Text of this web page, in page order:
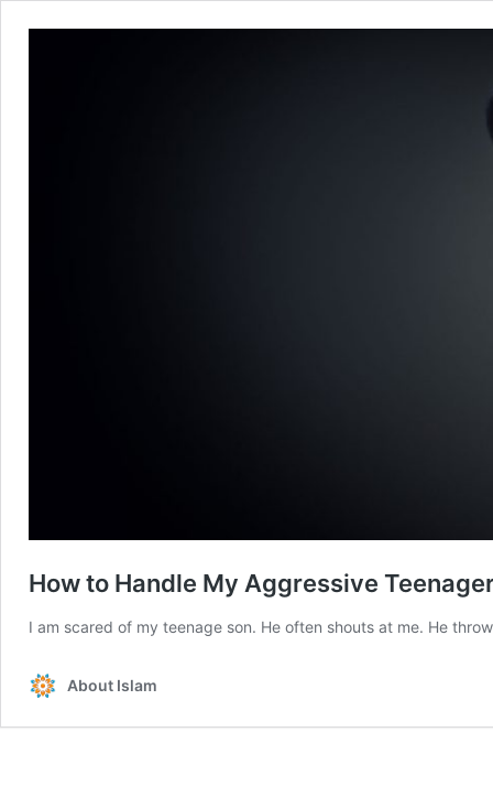
How to Handle My Aggressive
I am scared of my teenage son. He often shouts at me. He
About Islam